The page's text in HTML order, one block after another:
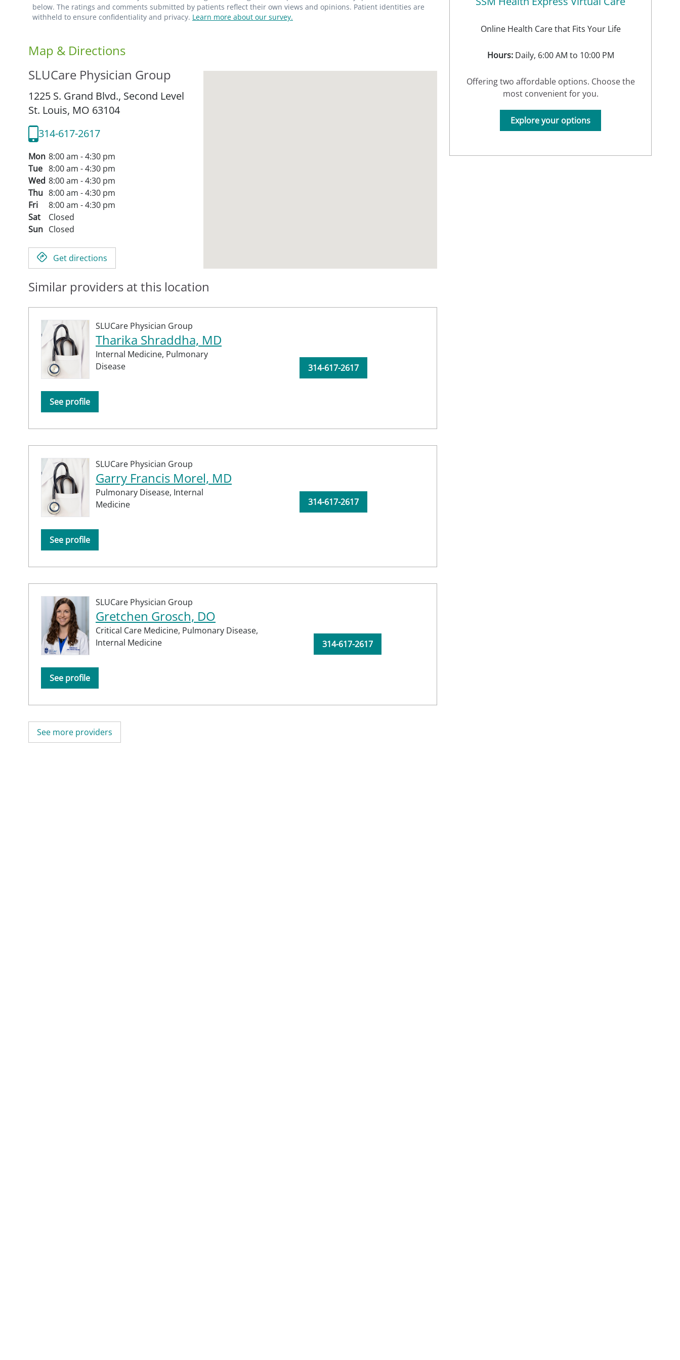
below. The ratings and comments submitted by patients reflect their own views and opinions. Patient identities are
withheld to ensure confidentiality and privacy. Learn more about our survey.
Map & Directions
SLUCare Physician Group
1225 S. Grand Blvd., Second Level
St. Louis, MO 63104
314-617-2617
Mon 8:00 am - 4:30 pm
Tue 8:00 am - 4:30 pm
Wed 8:00 am - 4:30 pm
Thu 8:00 am - 4:30 pm
Fri
8:00 am - 4:30 pm
Sat
Closed
Sun Closed
Get directions
Similar providers at this location
SLUCare Physician Group
Tharika Shraddha, MD
Internal Medicine, Pulmonary
Disease
See profile
314-617-2617
SLUCare Physician Group
Garry Francis Morel, MD
Pulmonary Disease, Internal
Medicine
See profile
314-617-2617
SLUCare Physician Group
Gretchen Grosch, DO
Critical Care Medicine, Pulmonary Disease,
Internal Medicine
See profile
314-617-2617
See more providers
Online Health Care that Fits Your Life
Hours:Daily, 6:00 AM to 10:00 PM
Offering two affordable options. Choose the
most convenient for you.
Explore your options